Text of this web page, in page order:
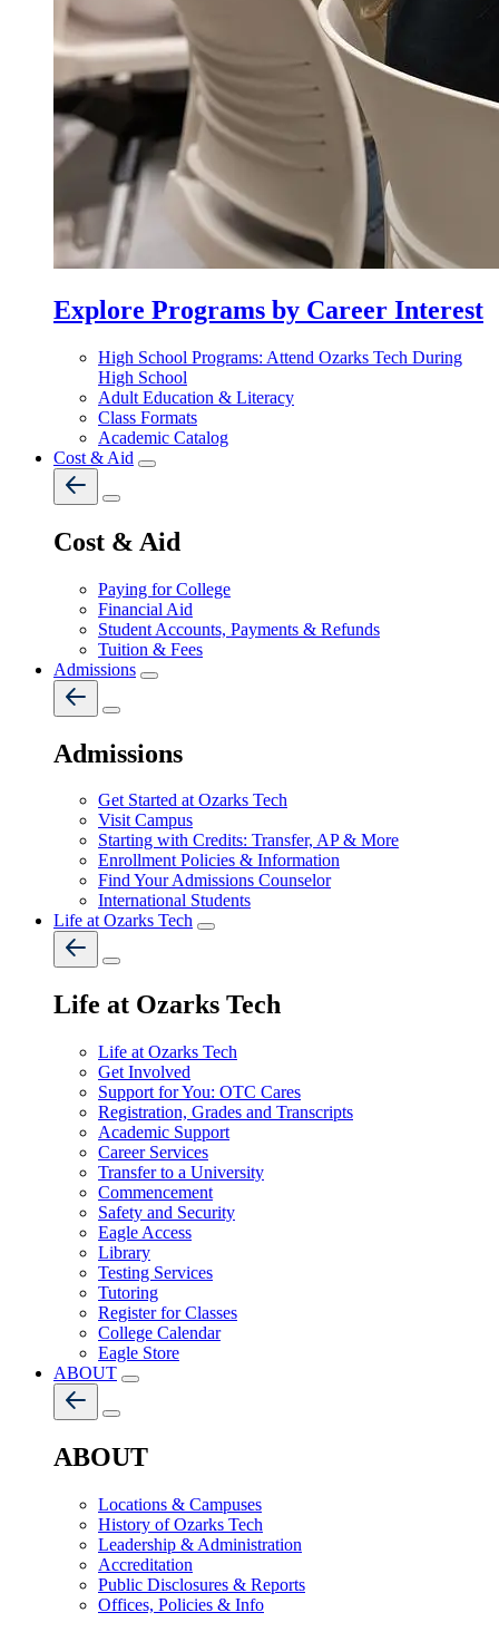
Explore Programs by Career Interest
High School Programs: Attend Ozarks Tech During
High School
Adult Education & Literacy
Class Formats
Academic Catalog
Cost & Aid
Cost & Aid
Paying for College
Financial Aid
Student Accounts, Payments & Refunds
Tuition & Fees
Admissions
Admissions
Get Started at Ozarks Tech
Visit Campus
Starting with Credits: Transfer, AP & More
Enrollment Policies & Information
Find Your Admissions Counselor
International Students
Life at Ozarks Tech
Life at Ozarks Tech
Life at Ozarks Tech
Get Involved
Support for You: OTC Cares
Registration, Grades and Transcripts
Academic Support
Career Services
Transfer to a University
Commencement
Safety and Security
Eagle Access
Library
Testing Services
Tutoring
Register for Classes
College Calendar
Eagle Store
ABOUT
ABOUT
Locations & Campuses
History of Ozarks Tech
Leadership & Administration
Accreditation
Public Disclosures & Reports
Offices, Policies & Info